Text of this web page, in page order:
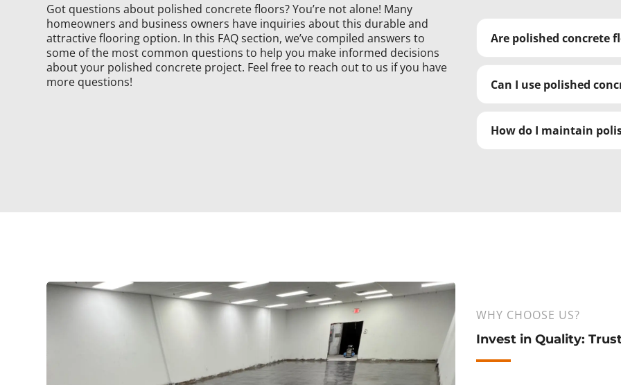
Got questions about polished concrete floors? You’re not alone! Many
homeowners and business owners have inquiries about this durable and
attractive flooring option. In this FAQ section, we’ve compiled answers to
some of the most common questions to help you make informed decisions
about your polished concrete project. Feel free to reach out to us if you have
more questions!
Are polished concrete
Can I use polished
How do I maintain
WHY CHOOSE US?
Invest in Quality: